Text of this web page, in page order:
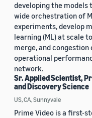
developing the
wide orchestration of
experiments, develop
learning (ML) at scale
merge, and
operational
network.
Sr. Applied Scientist,
and Discovery Science
US, CA, Sunnyvale
Prime Video is a first-